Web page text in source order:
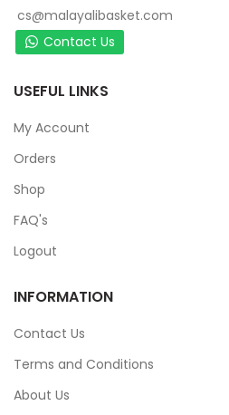
cs@malayalibasket.com
Contact Us
USEFUL LINKS
My Account
Orders
Shop
FAQ's
Logout
INFORMATION
Contact Us
Terms and Conditions
About Us